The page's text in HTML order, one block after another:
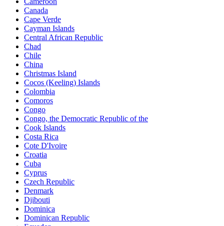
Canada
Cape Verde
Cayman Islands
Central African Republic
Chad
Chile
China
Christmas Island
Cocos (Keeling) Islands
Colombia
Comoros
Congo
Congo, the Democratic Republic of the
Cook Islands
Costa Rica
Cote D'Ivoire
Croatia
Cuba
Cyprus
Czech Republic
Denmark
Djibouti
Dominica
Dominican Republic